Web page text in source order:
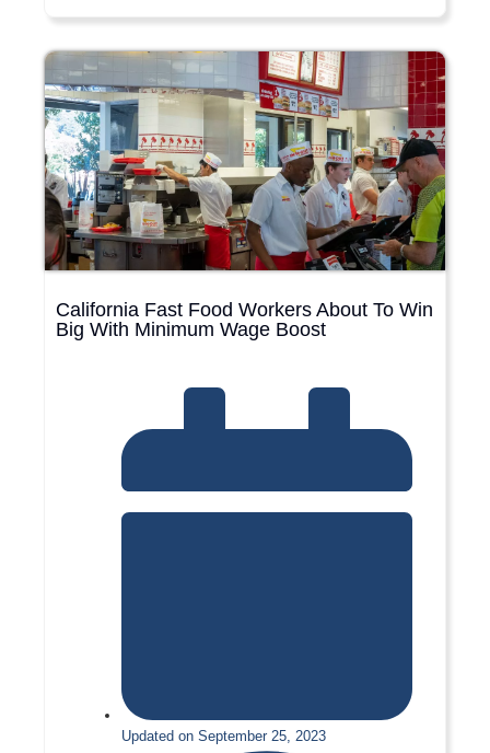
California Fast Food Workers About To Win
Big With Minimum Wage Boost
Updated on September 25, 2023